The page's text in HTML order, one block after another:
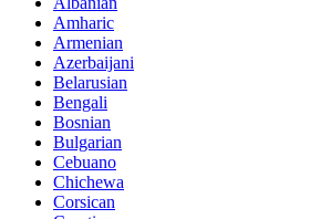
Amharic
Armenian
Azerbaijani
Belarusian
Bengali
Bosnian
Bulgarian
Cebuano
Chichewa
Corsican